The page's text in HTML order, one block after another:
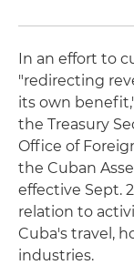
In an effort to
"redirecting
its own
the Treasury
Office of
the Cuban
effective Sept.
relation to
Cuba's travel,
industries.